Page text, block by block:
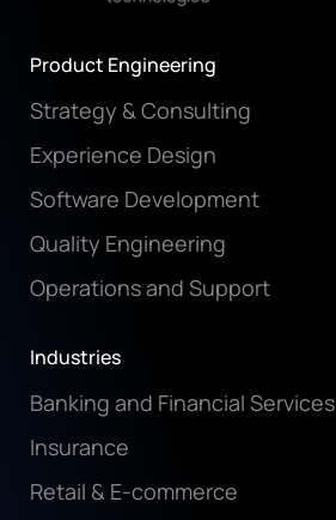
Product Engineering
Strategy & Consulting
Experience Design
Software Development
Quality Engineering
Operations and Support
Industries
Banking and Financial Services
Insurance
Retail & E-commerce